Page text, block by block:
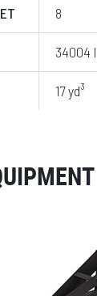
8
34004
17 yd³